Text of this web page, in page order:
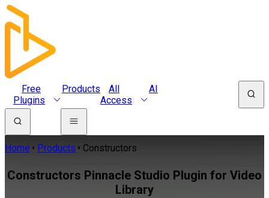
Free
Plugins
Products
All
Access
AI
Home Products Constructors
Constructors Pinnacle Studio Plugin for Video
Library